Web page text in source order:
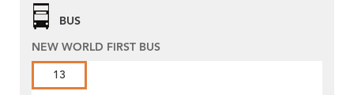
BUS
NEW WORLD FIRST BUS
13